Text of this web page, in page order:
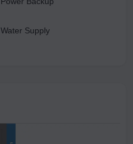
Water Supply